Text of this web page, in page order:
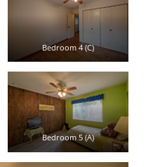
Bedroom 4 (C)
Bedroom 5 (A)